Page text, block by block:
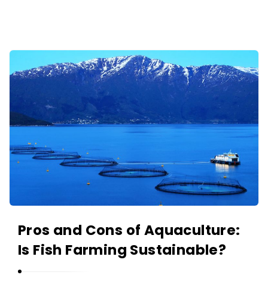
Pros and Cons of Aquaculture:
Is Fish Farming Sustainable?